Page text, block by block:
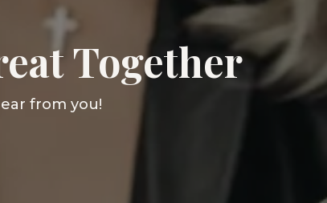
Together
from you!